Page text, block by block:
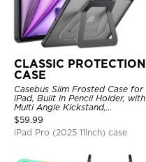
CLASSIC PROTECTION
CASE
Casebus Slim Frosted Case for
iPad, Built in Pencil Holder, with
Multi Angle Kickstand,
Shockproof Protective Cover
$59.99
iPad Pro (2025 11Inch) case